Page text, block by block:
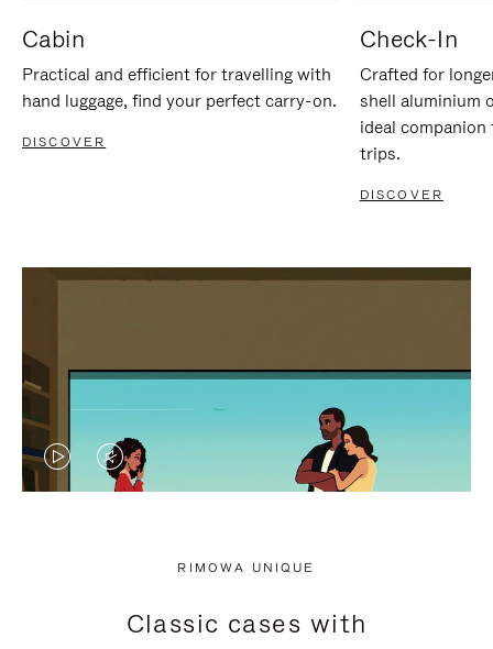
Cabin
Practical and efficient for travelling with
hand luggage, find your perfect carry-on.
DISCOVER
Check-In
Crafted for
shell aluminium
ideal
trips.
DISCOVER
VIDEO
PRESS
VIDEO
PRESS
RIMOWA UNIQUE
Classic cases with